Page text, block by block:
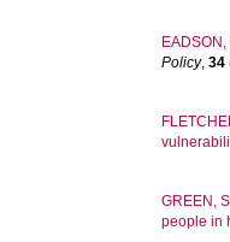
Policy,34
GREEN,
people in